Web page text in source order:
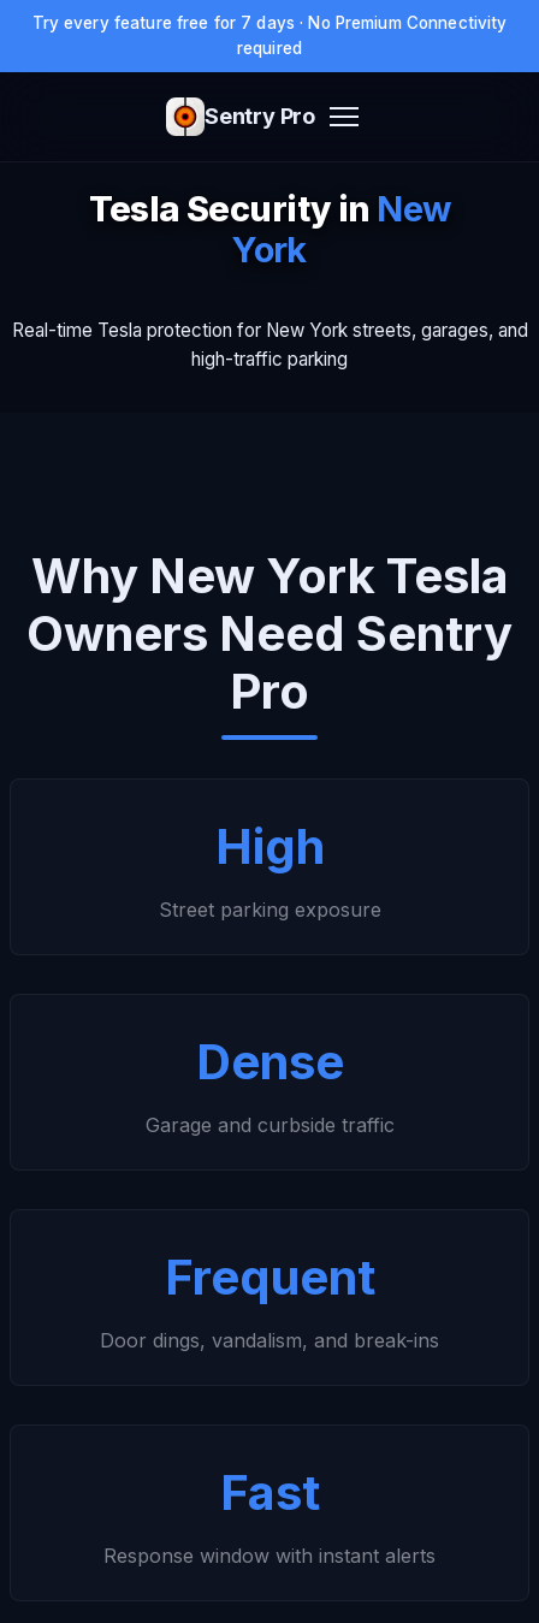
Try every feature free for 7 days · No Premium Connectivity
required
Sentry Pro
Tesla Security in New
York
Real-time Tesla protection for New York streets, garages, and
high-traffic parking
Why New York Tesla
Owners Need Sentry
Pro
High
Street parking exposure
Dense
Garage and curbside traffic
Frequent
Door dings, vandalism, and break-ins
Fast
Response window with instant alerts